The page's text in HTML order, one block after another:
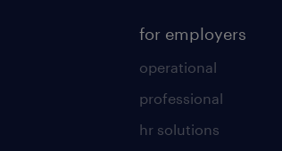
for employers
operational
professional
hr solutions